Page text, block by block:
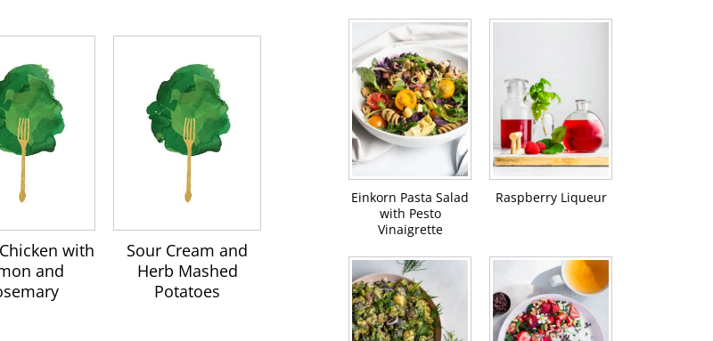
with
and
Sour Cream and
Herb Mashed
Potatoes
Einkorn Pasta Salad
with Pesto
Vinaigrette
Raspberry Liqueur